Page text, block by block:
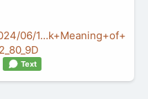
06/1...k+Meaning+of+
Text